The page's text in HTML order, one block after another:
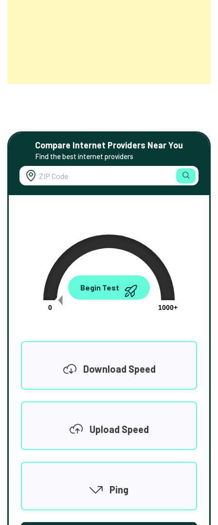
Compare Internet Providers Near You
Find the best internet providers
0.00
0
1000+
Begin Test
Download Speed
Upload Speed
Ping